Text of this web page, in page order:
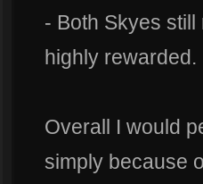
- Both Skyes
highly rewarded.
Overall I would
simply because